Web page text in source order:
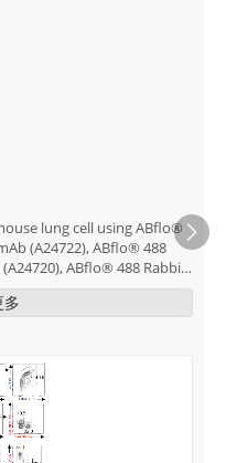
lung cell using ABflo®
(A24722), ABflo® 488
ABflo® 488 Rabbit
ABflo® 647 Rabbit anti-
ABflo® 488 Rabbit anti-
多